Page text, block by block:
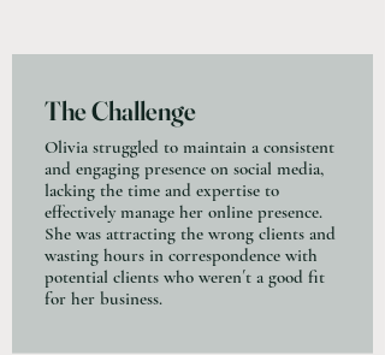
The Challenge
Olivia struggled to maintain a consistent
and engaging presence on social media,
lacking the time and expertise to
effectively manage her online presence.
She was attracting the wrong clients and
wasting hours in correspondence with
potential clients who weren´t a good fit
for her business.